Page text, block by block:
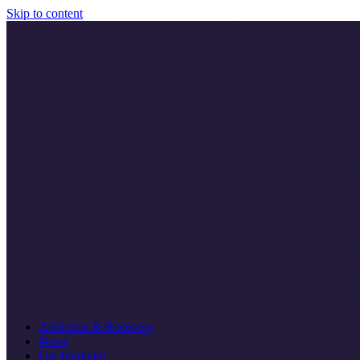
Skip to content
Addiction & Recovery
News
Get Involved